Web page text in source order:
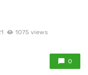
1075 views
0